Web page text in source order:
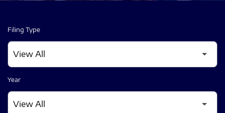
Filing Type
Year